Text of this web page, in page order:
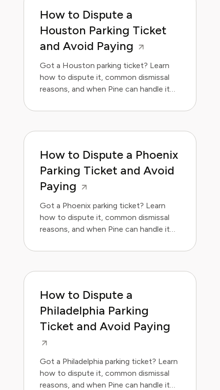
How to Dispute a
Houston Parking Ticket
and Avoid Paying
Got a Houston parking ticket? Learn
how to dispute it, common dismissal
reasons, and when Pine can handle it
How to Dispute a Phoenix
Parking Ticket and Avoid
Paying
Got a Phoenix parking ticket? Learn
how to dispute it, common dismissal
reasons, and when Pine can handle it
How to Dispute a
Philadelphia Parking
Ticket and Avoid Paying
Got a Philadelphia parking ticket? Learn
how to dispute it, common dismissal
reasons, and when Pine can handle it